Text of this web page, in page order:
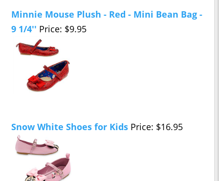
Minnie Mouse Plush - Red - Mini Bean Bag -
9 1/4'' Price: $9.95
Snow White Shoes for Kids Price: $16.95